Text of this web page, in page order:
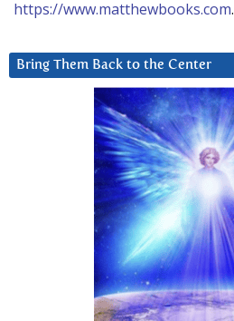
https://www.matthewbooks.com.
Bring Them Back to the Center